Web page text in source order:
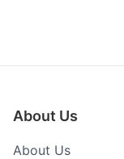
About Us
About Us